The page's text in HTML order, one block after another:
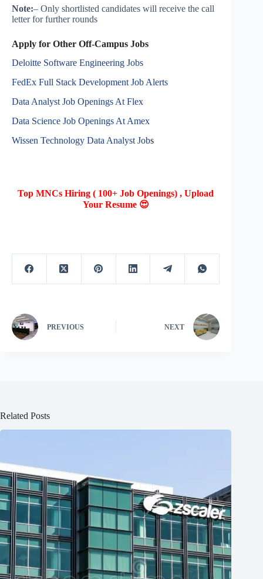
Note:– Only shortlisted candidates will receive the call
letter for further rounds
Apply for Other Off-Campus Jobs
Deloitte Software Engineering Jobs
FedEx Full Stack Development Job Alerts
Data Analyst Job Openings At Flex
Data Science Job Openings At Amex
Wissen Technology Data Analyst Jobs
Top MNCs Hiring ( 100+ Job Openings) , Upload
Your Resume 😍
PREVIOUS NEXT
Related Posts